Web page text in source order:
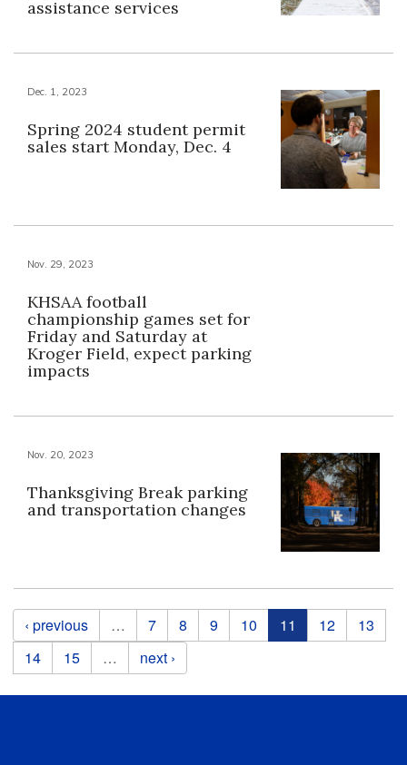
assistance services
Dec. 1, 2023
Spring 2024 student permit
sales start Monday, Dec. 4
Nov. 29, 2023
KHSAA football
championship games set for
Friday and Saturday at
Kroger Field, expect parking
impacts
Nov. 20, 2023
Thanksgiving Break parking
and transportation changes
Pages
‹ previous … 7 8 9 10 11 12
13
14
15 … next ›